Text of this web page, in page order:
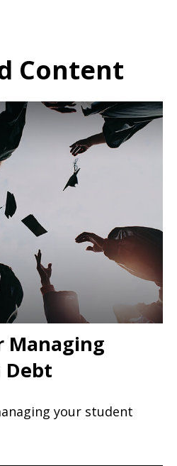
Content
Managing
Debt
your student